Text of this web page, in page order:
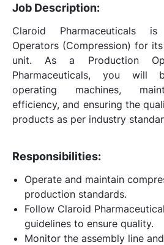
Job Description:
Claroid Pharmaceuticals
Operators (Compression) for
unit. As a Production
Pharmaceuticals, you will
operating machines,
efficiency, and ensuring the
products as per industry
Responsibilities:
Operate and maintain
production standards.
Follow Claroid
guidelines to ensure quality.
Monitor the assembly line